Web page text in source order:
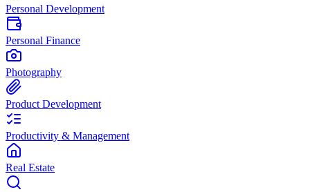
Personal Development
Personal Finance
Photography
Product Development
Productivity & Management
Real Estate